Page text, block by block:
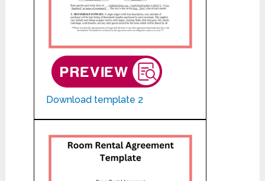
Download template 2